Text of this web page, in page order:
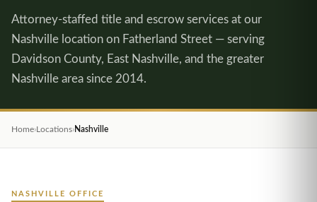
Attorney-staffed title and escrow services at our
Nashville location on Fatherland Street — serving
Davidson County, East Nashville, and the greater
Nashville area since 2014.
Home›Locations›Nashville
NASHVILLE OFFICE